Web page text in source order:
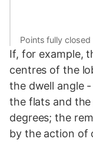
Points fully
If, for example,
centres of the
the dwell angle
the flats and
degrees; the
by the action of